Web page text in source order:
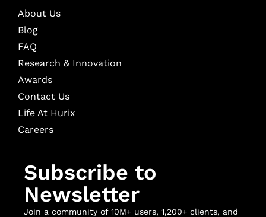
About Us
Blog
FAQ
Research & Innovation
Awards
Contact Us
Life At Hurix
Careers
Subscribe to
Newsletter
Join a community of 10M+ users, 1,200+ clients, and